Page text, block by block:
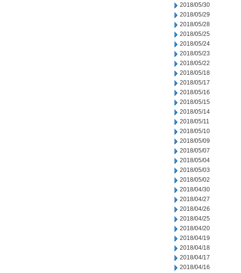
2018/05/30
2018/05/29
2018/05/28
2018/05/25
2018/05/24
2018/05/23
2018/05/22
2018/05/18
2018/05/17
2018/05/16
2018/05/15
2018/05/14
2018/05/11
2018/05/10
2018/05/09
2018/05/07
2018/05/04
2018/05/03
2018/05/02
2018/04/30
2018/04/27
2018/04/26
2018/04/25
2018/04/20
2018/04/19
2018/04/18
2018/04/17
2018/04/16